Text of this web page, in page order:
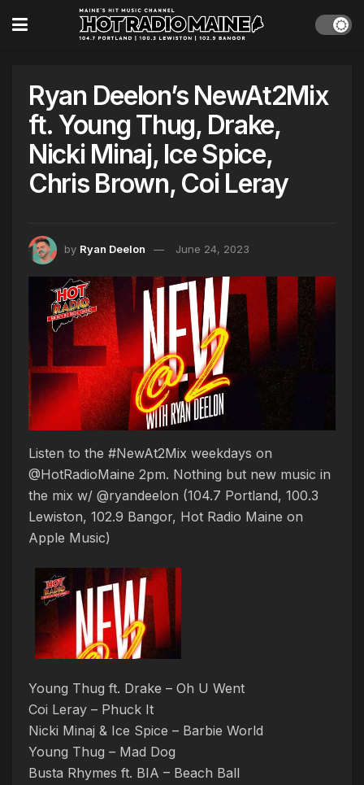
Ryan Deelon’s NewAt2Mix
ft. Young Thug, Drake,
Nicki Minaj, Ice Spice,
Chris Brown, Coi Leray
by Ryan Deelon June 24, 2023
Listen to the #NewAt2Mix weekdays on
@HotRadioMaine 2pm. Nothing but new music in
the mix w/ @ryandeelon (104.7 Portland, 100.3
Lewiston, 102.9 Bangor, Hot Radio Maine on
Apple Music)
Young Thug ft. Drake – Oh U Went
Coi Leray – Phuck It
Nicki Minaj & Ice Spice – Barbie World
Young Thug – Mad Dog
Busta Rhymes ft. BIA – Beach Ball